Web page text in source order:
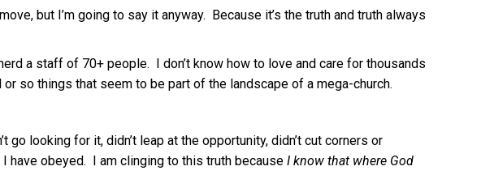
but I’m going to say it anyway. Because it’s the truth and truth always
a staff of 70+ people. I don’t know how to love and care for thousands
so things that seem to be part of the landscape of a mega-church.
looking for it, didn’t leap at the opportunity, didn’t cut corners or
have obeyed. I am clinging to this truth because I know that where God